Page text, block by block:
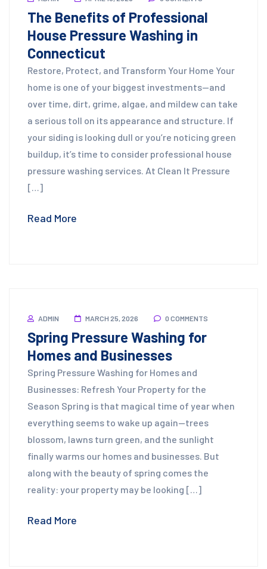
The Benefits of Professional
House Pressure Washing in
Connecticut
Restore, Protect, and Transform Your Home Your
home is one of your biggest investments—and
over time, dirt, grime, algae, and mildew can take
a serious toll on its appearance and structure. If
your siding is looking dull or you’re noticing green
buildup, it’s time to consider professional house
pressure washing services. At Clean It Pressure
[…]
Read More
ADMIN MARCH 25, 2026 0 COMMENTS
Spring Pressure Washing for
Homes and Businesses
Spring Pressure Washing for Homes and
Businesses: Refresh Your Property for the
Season Spring is that magical time of year when
everything seems to wake up again—trees
blossom, lawns turn green, and the sunlight
finally warms our homes and businesses. But
along with the beauty of spring comes the
reality: your property may be looking […]
Read More